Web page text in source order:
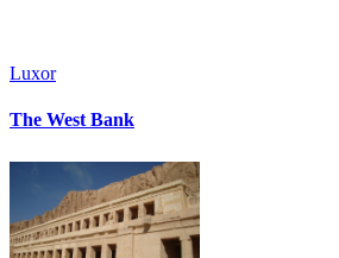
Luxor
The West Bank